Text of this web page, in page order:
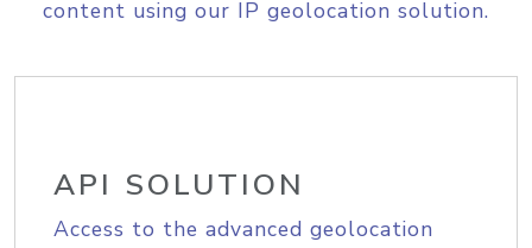
content using our IP geolocation solution.
API SOLUTION
Access to the advanced geolocation